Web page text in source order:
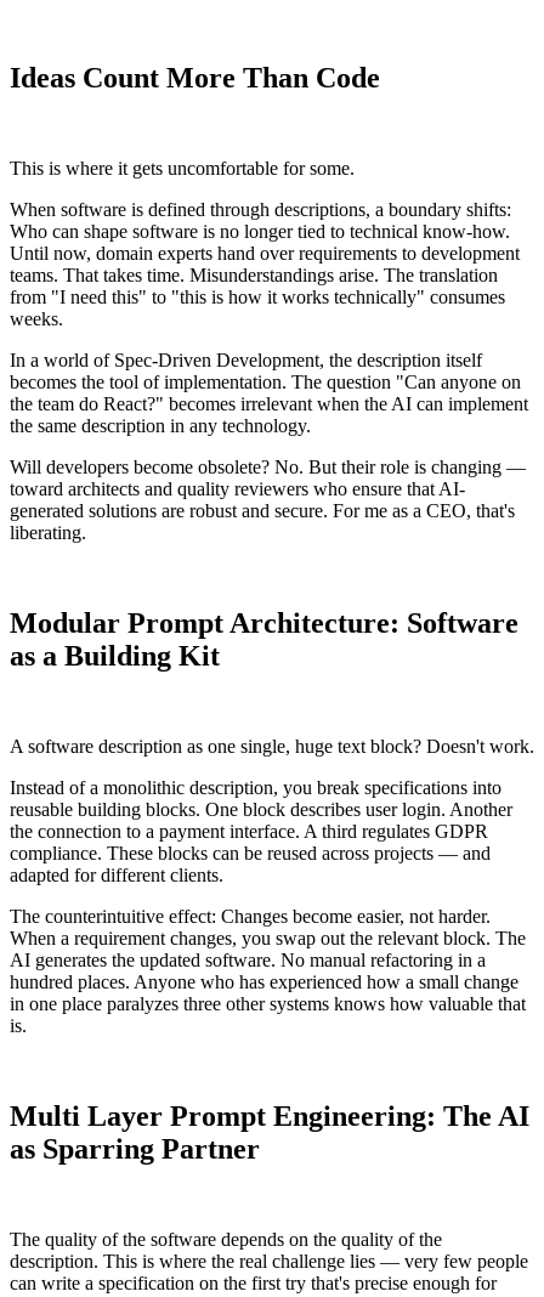
Ideas Count More Than Code
This is where it gets uncomfortable for some.
When software is defined through descriptions, a boundary shifts:
Who can shape software is no longer tied to technical know-how.
Until now, domain experts hand over requirements to development
teams. That takes time. Misunderstandings arise. The translation
from "I need this" to "this is how it works technically" consumes
weeks.
In a world of Spec-Driven Development, the description itself
becomes the tool of implementation. The question "Can anyone on
the team do React?" becomes irrelevant when the AI can implement
the same description in any technology.
Will developers become obsolete? No. But their role is changing —
toward architects and quality reviewers who ensure that AI-
generated solutions are robust and secure. For me as a CEO, that's
liberating.
Modular Prompt Architecture: Software
as a Building Kit
A software description as one single, huge text block? Doesn't work.
Instead of a monolithic description, you break specifications into
reusable building blocks. One block describes user login. Another
the connection to a payment interface. A third regulates GDPR
compliance. These blocks can be reused across projects — and
adapted for different clients.
The counterintuitive effect: Changes become easier, not harder.
When a requirement changes, you swap out the relevant block. The
AI generates the updated software. No manual refactoring in a
hundred places. Anyone who has experienced how a small change
in one place paralyzes three other systems knows how valuable that
is.
Multi Layer Prompt Engineering: The AI
as Sparring Partner
The quality of the software depends on the quality of the
description. This is where the real challenge lies — very few people
can write a specification on the first try that's precise enough for